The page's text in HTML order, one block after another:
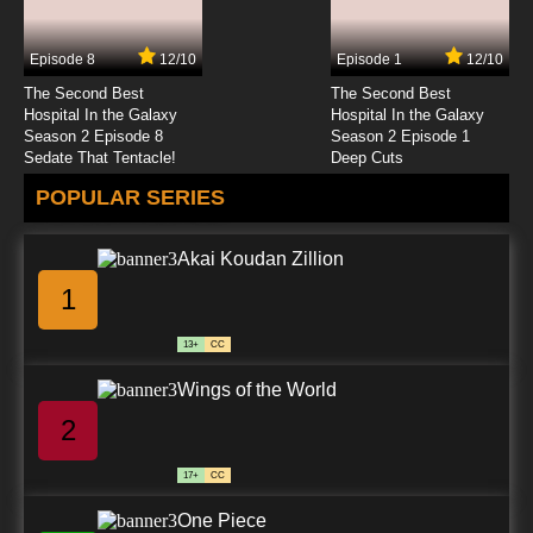
Episode 8 12/10
The Second Best
Hospital In the Galaxy
Season 2 Episode 8
Sedate That Tentacle!
Episode 1 12/10
The Second Best
Hospital In the Galaxy
Season 2 Episode 1
Deep Cuts
POPULAR SERIES
1
Akai Koudan Zillion
13+ CC
2
Wings of the World
17+ CC
One Piece